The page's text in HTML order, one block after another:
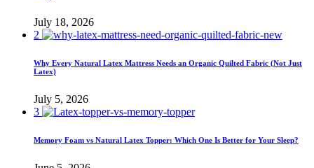
July 18, 2026
2
Why Every Natural Latex Mattress Needs an Organic Quilted Fabric (Not Just
Latex)
July 5, 2026
3
Memory Foam vs Natural Latex Topper: Which One Is Better for Your Sleep?